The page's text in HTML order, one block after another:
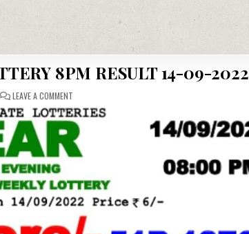
8PM RESULT 14-09-2022
LEAVE A COMMENT
DAILY
WEDNESDAY
LOTTERY
8PM
RESULT
14-
09-